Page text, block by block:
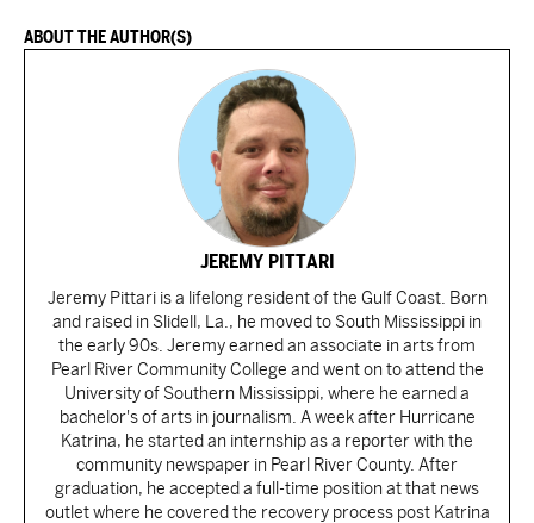
ABOUT THE AUTHOR(S)
JEREMY PITTARI
Jeremy Pittari is a lifelong resident of the Gulf Coast. Born
and raised in Slidell, La., he moved to South Mississippi in
the early 90s. Jeremy earned an associate in arts from
Pearl River Community College and went on to attend the
University of Southern Mississippi, where he earned a
bachelor's of arts in journalism. A week after Hurricane
Katrina, he started an internship as a reporter with the
community newspaper in Pearl River County. After
graduation, he accepted a full-time position at that news
outlet where he covered the recovery process post Katrina